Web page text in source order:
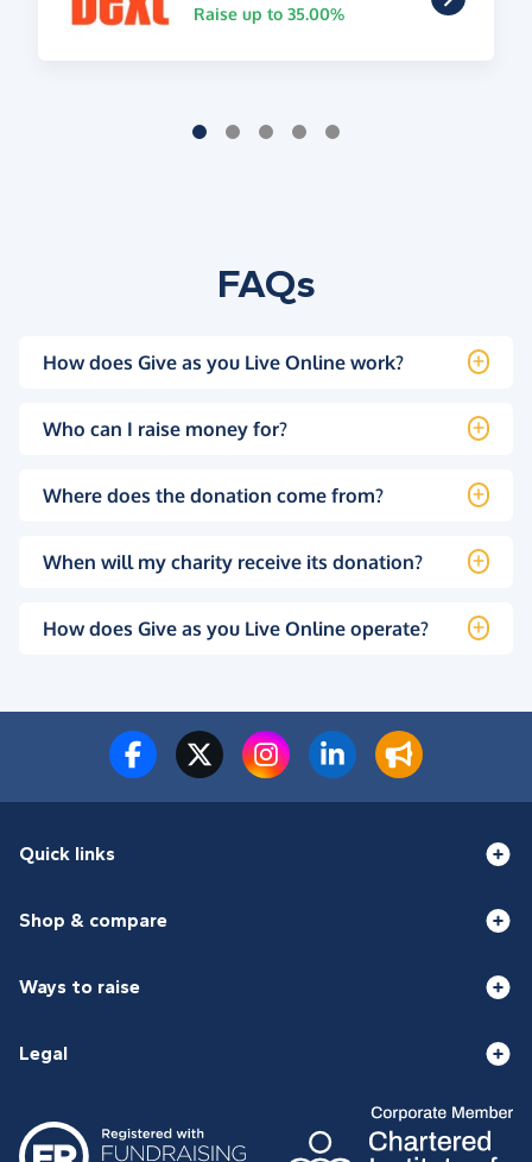
Raise up to 35.00%
FAQs
How does Give as you Live Online work?
Who can I raise money for?
Where does the donation come from?
When will my charity receive its donation?
How does Give as you Live Online operate?
Quick links
Shop & compare
Ways to raise
Legal